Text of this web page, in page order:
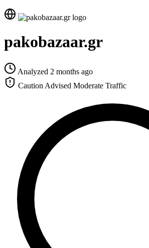
pakobazaar.gr
Analyzed 2 months ago
Caution Advised Moderate Traffic